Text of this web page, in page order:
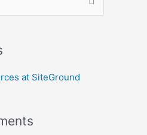
at SiteGround